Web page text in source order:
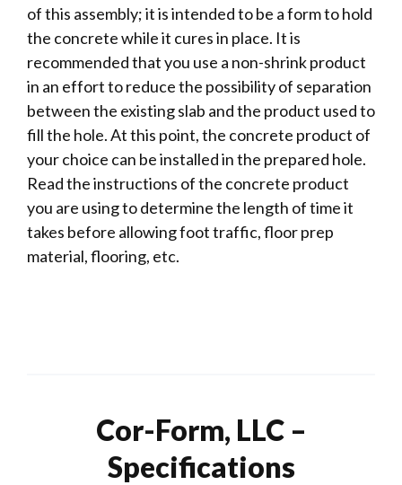
of this assembly; it is intended to be a form to hold
the concrete while it cures in place. It is
recommended that you use a non-shrink product
in an effort to reduce the possibility of separation
between the existing slab and the product used to
fill the hole. At this point, the concrete product of
your choice can be installed in the prepared hole.
Read the instructions of the concrete product
you are using to determine the length of time it
takes before allowing foot traffic, floor prep
material, flooring, etc.
Cor-Form, LLC –
Specifications